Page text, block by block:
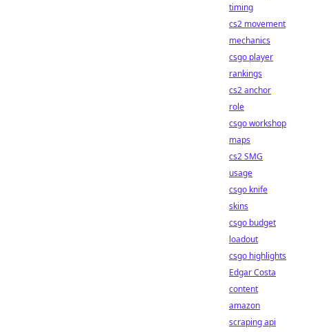
timing
cs2 movement
mechanics
csgo player
rankings
cs2 anchor
role
csgo workshop
maps
cs2 SMG
usage
csgo knife
skins
csgo budget
loadout
csgo highlights
Edgar Costa
content
amazon
scraping api